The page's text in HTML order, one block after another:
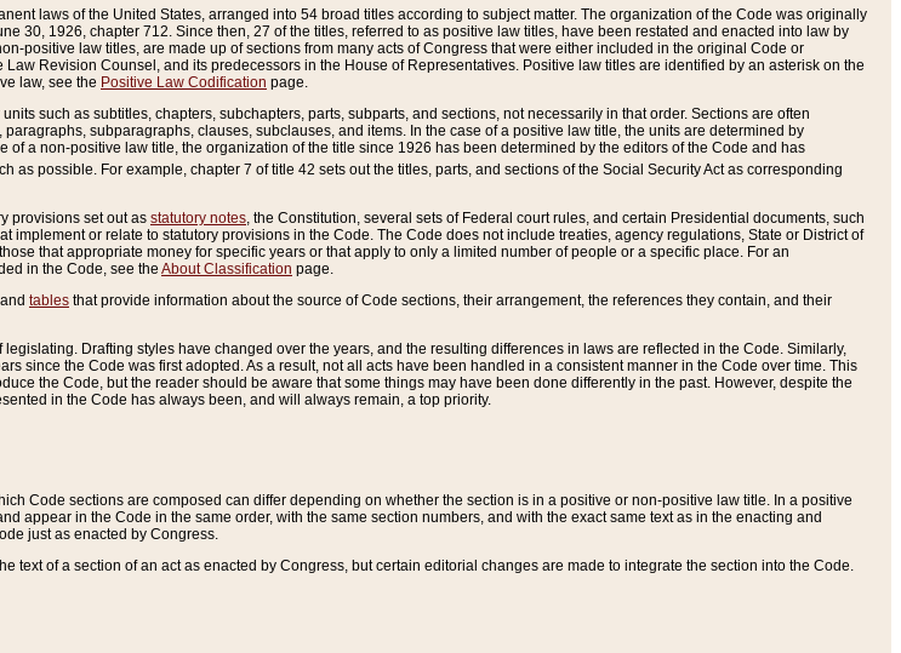
laws of the United States, arranged into 54 broad titles according to subject matter. The organization of the Code was originally
30, 1926, chapter 712. Since then, 27 of the titles, referred to as positive law titles, have been restated and enacted into law by
positive law titles, are made up of sections from many acts of Congress that were either included in the original Code or
Revision Counsel, and its predecessors in the House of Representatives. Positive law titles are identified by an asterisk on the
law, see the Positive Law Codification page.
such as subtitles, chapters, subchapters, parts, subparts, and sections, not necessarily in that order. Sections are often
subparagraphs, clauses, subclauses, and items. In the case of a positive law title, the units are determined by
of a non-positive law title, the organization of the title since 1926 has been determined by the editors of the Code and has
as possible. For example, chapter 7 of title 42 sets out the titles, parts, and sections of the Social Security Act as corresponding
provisions set out as statutory notes , the Constitution, several sets of Federal court rules, and certain Presidential documents, such
implement or relate to statutory provisions in the Code. The Code does not include treaties, agency regulations, State or District of
that appropriate money for specific years or that apply to only a limited number of people or a specific place. For an
in the Code, see the About Classification page.
, and tables that provide information about the source of Code sections, their arrangement, the references they contain, and their
Drafting styles have changed over the years, and the resulting differences in laws are reflected in the Code. Similarly,
since the Code was first adopted. As a result, not all acts have been handled in a consistent manner in the Code over time. This
the Code, but the reader should be aware that some things may have been done differently in the past. However, despite the
in the Code has always been, and will always remain, a top priority.
Code sections are composed can differ depending on whether the section is in a positive or non-positive law title. In a positive
appear in the Code in the same order, with the same section numbers, and with the exact same text as in the enacting and
just as enacted by Congress.
text of a section of an act as enacted by Congress, but certain editorial changes are made to integrate the section into the Code.